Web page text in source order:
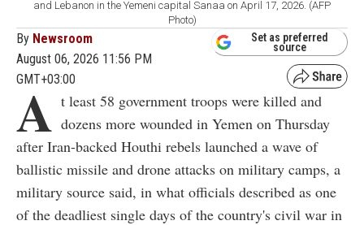
and Lebanon in the Yemeni capital Sanaa on April 17, 2026. (AFP
Photo)
By Newsroom
August 06, 2026 11:56 PM
GMT+03:00
Set as preferred
source
A t least 58 government troops were killed and
dozens more wounded in Yemen on Thursday
after Iran-backed Houthi rebels launched a wave of
ballistic missile and drone attacks on military camps, a
military source said, in what officials described as one
of the deadliest single days of the country's civil war in